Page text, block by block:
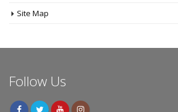
Site Map
Follow Us